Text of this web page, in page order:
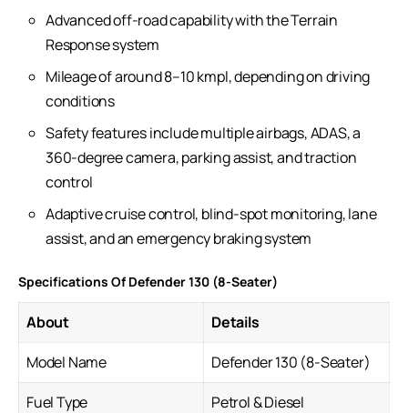
Advanced off-road capability with the Terrain
Response system
Mileage of around 8–10 kmpl, depending on driving
conditions
Safety features include multiple airbags, ADAS, a
360-degree camera, parking assist, and traction
control
Adaptive cruise control, blind-spot monitoring, lane
assist, and an emergency braking system
Specifications Of Defender 130 (8-Seater)
About
Details
Model Name
Defender 130 (8-Seater)
Fuel Type
Petrol & Diesel